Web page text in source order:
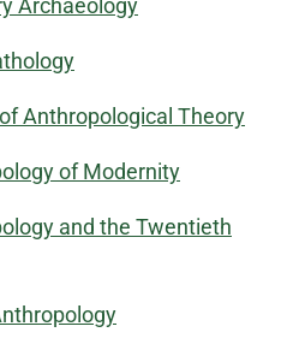
Archaeology
Anthropological Theory
of Modernity
and the Twentieth